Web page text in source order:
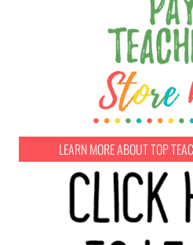
LEARN MORE ABOUT TOP